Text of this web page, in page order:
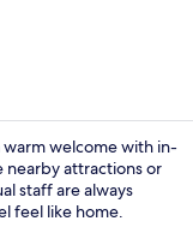
welcome with in-
nearby attractions or
staff are always
feel like home.